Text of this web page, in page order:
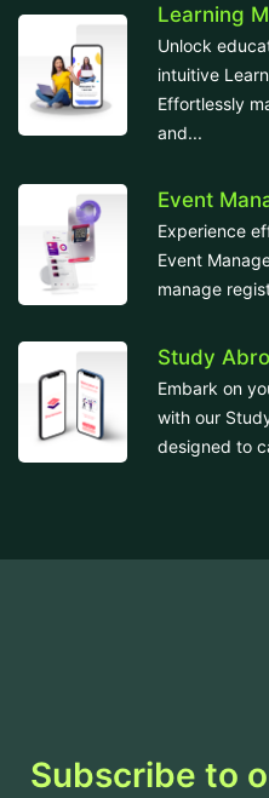
Learning
Unlock
intuitive
Effortlessly
and...
Event
Experience
Event
manage
Study
Embark on
with our
designed to
Subscribe to